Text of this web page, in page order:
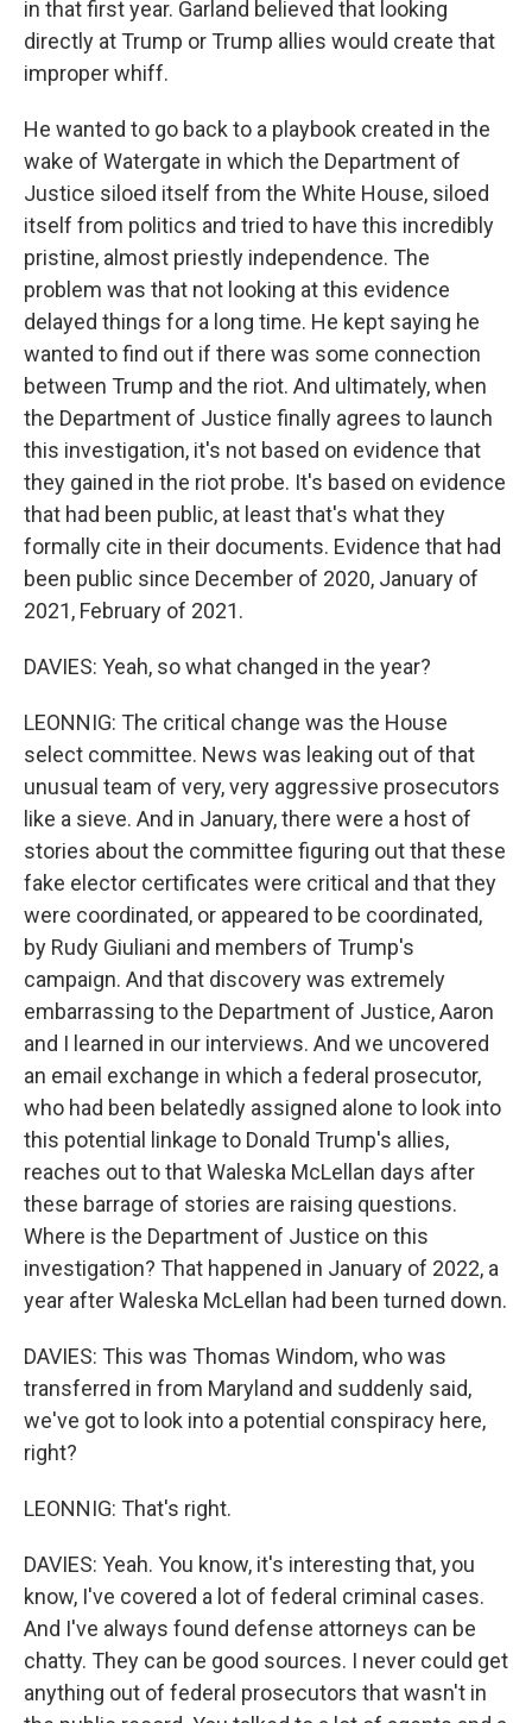
in that first year. Garland believed that looking
directly at Trump or Trump allies would create that
improper whiff.
He wanted to go back to a playbook created in the
wake of Watergate in which the Department of
Justice siloed itself from the White House, siloed
itself from politics and tried to have this incredibly
pristine, almost priestly independence. The
problem was that not looking at this evidence
delayed things for a long time. He kept saying he
wanted to find out if there was some connection
between Trump and the riot. And ultimately, when
the Department of Justice finally agrees to launch
this investigation, it's not based on evidence that
they gained in the riot probe. It's based on evidence
that had been public, at least that's what they
formally cite in their documents. Evidence that had
been public since December of 2020, January of
2021, February of 2021.
DAVIES: Yeah, so what changed in the year?
LEONNIG: The critical change was the House
select committee. News was leaking out of that
unusual team of very, very aggressive prosecutors
like a sieve. And in January, there were a host of
stories about the committee figuring out that these
fake elector certificates were critical and that they
were coordinated, or appeared to be coordinated,
by Rudy Giuliani and members of Trump's
campaign. And that discovery was extremely
embarrassing to the Department of Justice, Aaron
and I learned in our interviews. And we uncovered
an email exchange in which a federal prosecutor,
who had been belatedly assigned alone to look into
this potential linkage to Donald Trump's allies,
reaches out to that Waleska McLellan days after
these barrage of stories are raising questions.
Where is the Department of Justice on this
investigation? That happened in January of 2022, a
year after Waleska McLellan had been turned down.
DAVIES: This was Thomas Windom, who was
transferred in from Maryland and suddenly said,
we've got to look into a potential conspiracy here,
right?
LEONNIG: That's right.
DAVIES: Yeah. You know, it's interesting that, you
know, I've covered a lot of federal criminal cases.
And I've always found defense attorneys can be
chatty. They can be good sources. I never could get
anything out of federal prosecutors that wasn't in